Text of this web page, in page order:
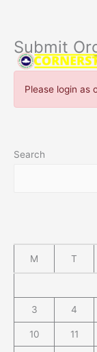
Skip
content
Submit
Please login as
Search
M T
3 4
10 11